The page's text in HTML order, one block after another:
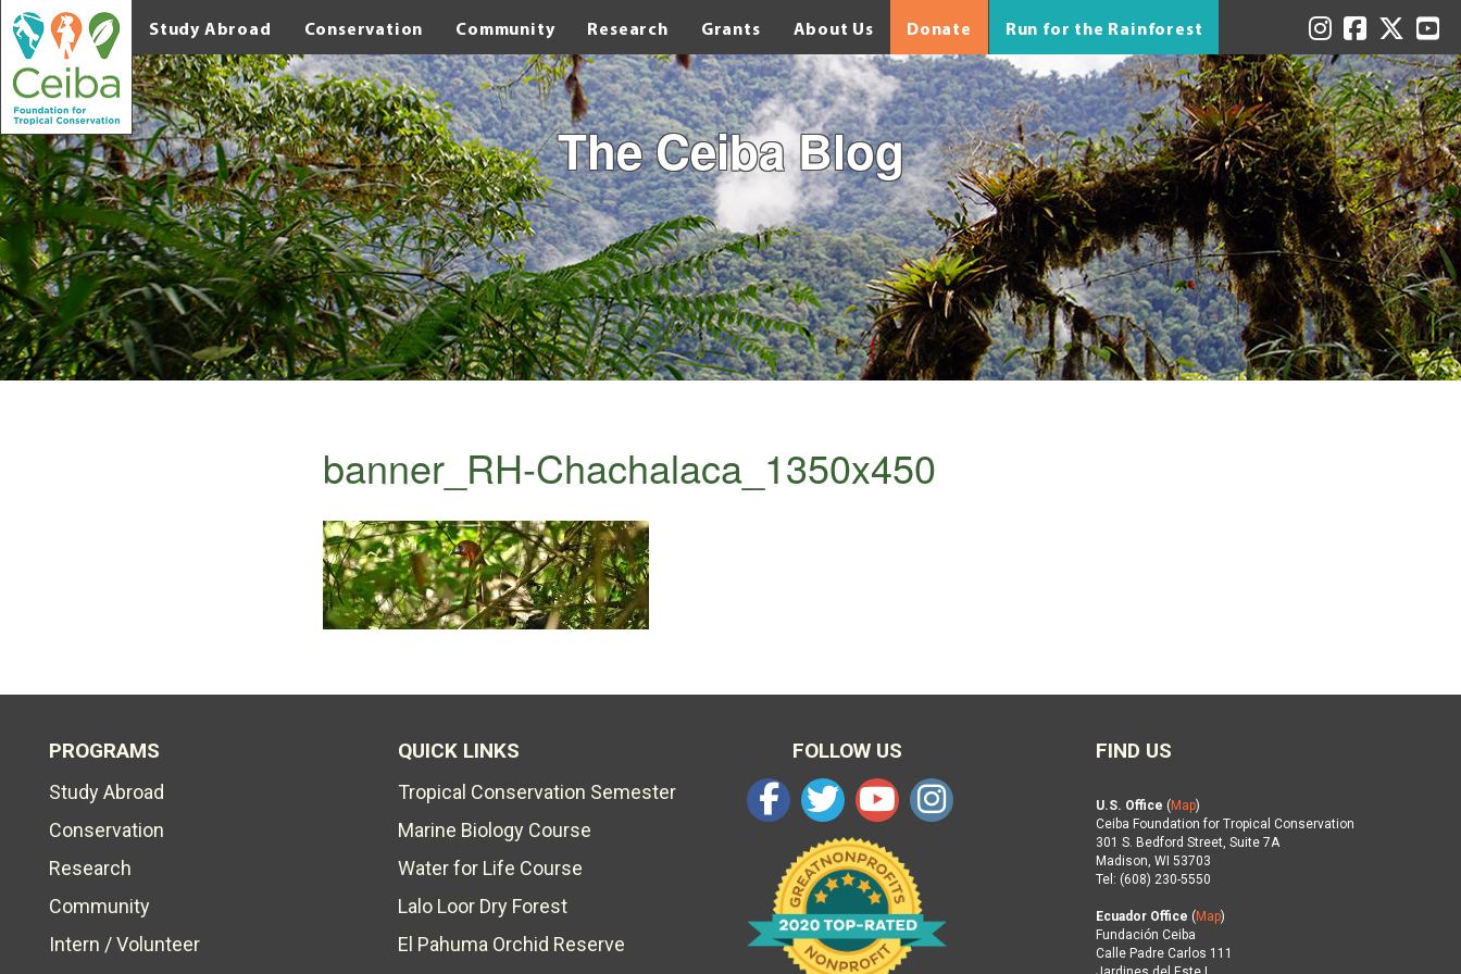
Study Abroad Conservation Community Research Grants About Us Donate Run for the Rainforest
The Ceiba Blog
banner_RH-Chachalaca_1350x450
PROGRAMS
Study Abroad
Conservation
Research
Community
Intern / Volunteer
QUICK LINKS
Tropical Conservation Semester
Marine Biology Course
Water for Life Course
Lalo Loor Dry Forest
El Pahuma Orchid Reserve
FOLLOW US FIND US
U.S. Office ( Map)
Ceiba Foundation for Tropical Conservation
301 S. Bedford Street, Suite 7A
Madison, WI 53703
Tel: (608) 230-5550
Ecuador Office ( Map)
Fundación Ceiba
Calle Padre Carlos 111